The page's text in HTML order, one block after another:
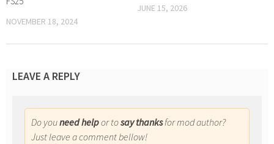
NOVEMBER 18, 2024
JUNE 15, 2026
LEAVE A REPLY
Do youneed helpor tosay thanksfor mod author?
Just leave a comment bellow!